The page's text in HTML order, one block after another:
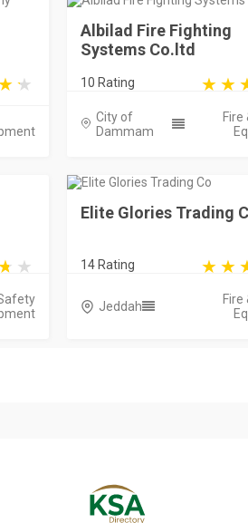
Albilad Fire Fighting
Systems Co.ltd
10 Rating
City of
Dammam
Elite Glories Trading
14 Rating
Jeddah